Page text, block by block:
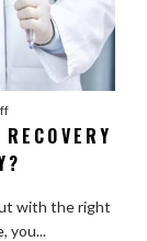
on
How
Can
Ensure
a
with the right
you...